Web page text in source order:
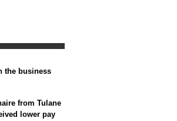
the business
from Tulane
lower pay